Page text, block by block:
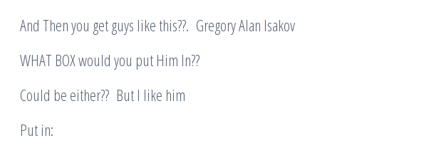
And Then you get guys like this??. Gregory Alan Isakov
WHAT BOX would you put Him In??
Could be either?? But I like him
Put in: